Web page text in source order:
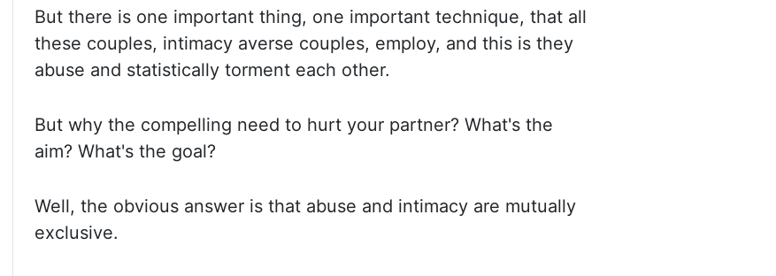
But there is one important thing, one important technique, that all
these couples, intimacy averse couples, employ, and this is they
abuse and statistically torment each other.
But why the compelling need to hurt your partner? What's the
aim? What's the goal?
Well, the obvious answer is that abuse and intimacy are mutually
exclusive.